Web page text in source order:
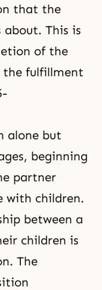
that the
about. This is
of the
fulfillment
alone but
beginning
partner
with children.
between a
children is
. The